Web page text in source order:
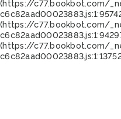
(https://c77.bookbot.com/
(https://c77.bookbot.com/
(https://c77.bookbot.com/